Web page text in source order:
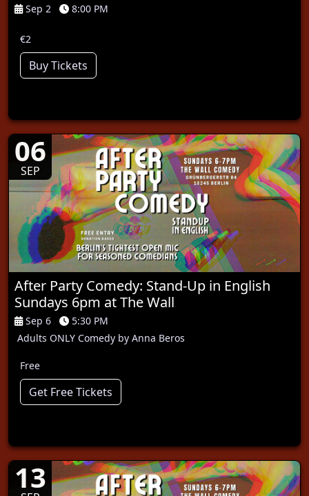
Sep 2 8:00 PM
€2
Buy Tickets
06
SEP
After Party Comedy: Stand-Up in English
Sundays 6pm at The Wall
Sep 6
5:30 PM
Adults ONLY Comedy by Anna Beros
Free
Get Free Tickets
13